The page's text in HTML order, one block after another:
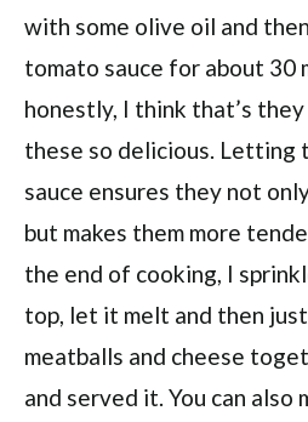
with some olive oil and
tomato sauce for about 30
honestly, I think that’s
these so delicious. Letting
sauce ensures they not
but makes them more
the end of cooking, I
top, let it melt and then
meatballs and cheese
and served it. You can also